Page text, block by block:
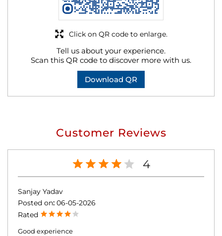
Tell us about your experience.
Scan this QR code to discover more with us.
Download QR
Click on QR code to enlarge.
Customer Reviews
4
Sanjay Yadav
Posted on: 06-05-2026
Rated
Good experience